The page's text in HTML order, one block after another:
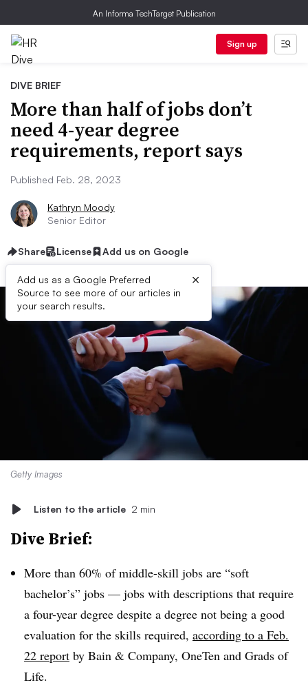
An Informa TechTarget Publication
Sign up
DIVE BRIEF
More than half of jobs don’t
need 4-year degree
requirements, report says
Published Feb. 28, 2023
Kathryn Moody
Senior Editor
Share License Add us on Google
Add us as a Google Preferred
Source to see more of our articles in
your search results.
×
Getty Images
Listen to the article 2 min
Dive Brief:
More than 60% of middle-skill jobs are “soft
bachelor’s” jobs — jobs with descriptions that require
a four-year degree despite a degree not being a good
evaluation for the skills required, according to a Feb.
22 report by Bain & Company, OneTen and Grads of
Life.